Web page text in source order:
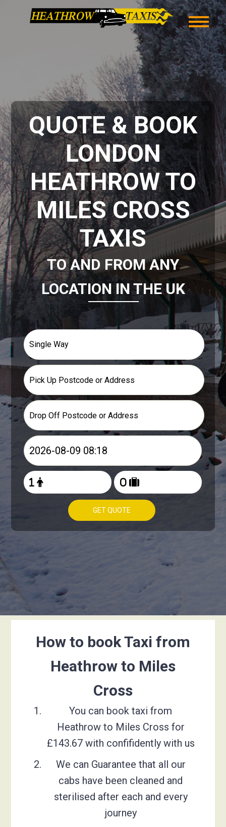
QUOTE & BOOK
LONDON
HEATHROW TO
MILES CROSS
TAXIS
TO AND FROM ANY
LOCATION IN THE UK
GET QUOTE
How to book Taxi from
Heathrow to Miles
Cross
You can book taxi from
Heathrow to Miles Cross for
£143.67 with confifidently with us
We can Guarantee that all our
cabs have been cleaned and
sterilised after each and every
journey